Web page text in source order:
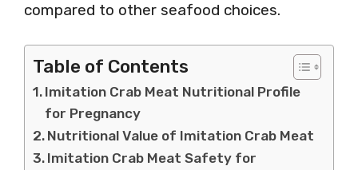
compared to other seafood choices.
Table of Contents
Imitation Crab Meat Nutritional Profile
for Pregnancy
Nutritional Value of Imitation Crab Meat
Imitation Crab Meat Safety for